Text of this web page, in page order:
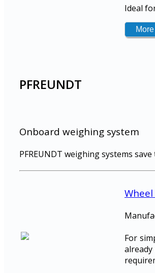
Ideal
PFREUNDT
Onboard weighing system
PFREUNDT weighing systems
For